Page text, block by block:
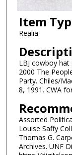
Item
Realia
LBJ cowboy hat
2000 The
Party. Chiles/
8, 1991. CWA
Assorted
Louise Saffy
Thomas G.
Archives. UNF